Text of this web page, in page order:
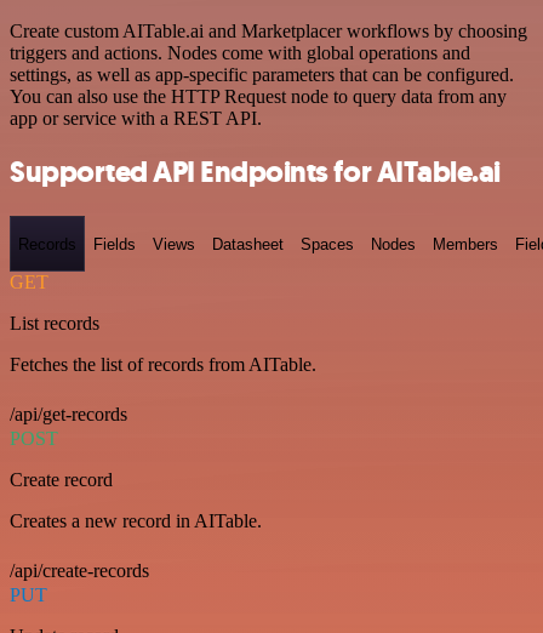
Create custom AITable.ai and Marketplacer workflows by choosing
triggers and actions. Nodes come with global operations and
settings, as well as app-specific parameters that can be configured.
You can also use the HTTP Request node to query data from any
app or service with a REST API.
Supported API Endpoints for AITable.ai
Records Fields Views Datasheet Spaces Nodes Members
GET
List records
Fetches the list of records from AITable.
/api/get-records
POST
Create record
Creates a new record in AITable.
/api/create-records
PUT